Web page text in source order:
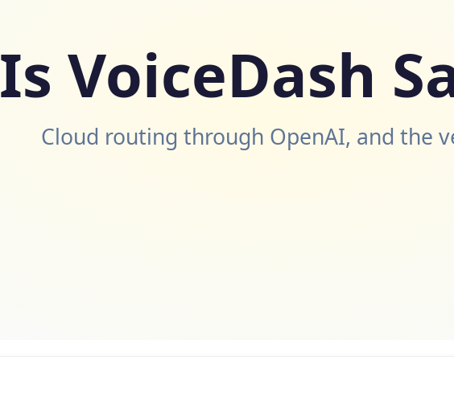
Is VoiceDash
Cloud routing through OpenAI, and the